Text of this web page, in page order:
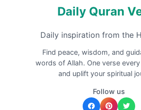
Daily Quran
Daily inspiration from the
Find peace, wisdom, and
words of Allah. One verse
and uplift your spiritual
Follow us